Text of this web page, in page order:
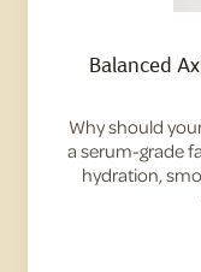
Balanced
Why should
a serum-grade
hydration,